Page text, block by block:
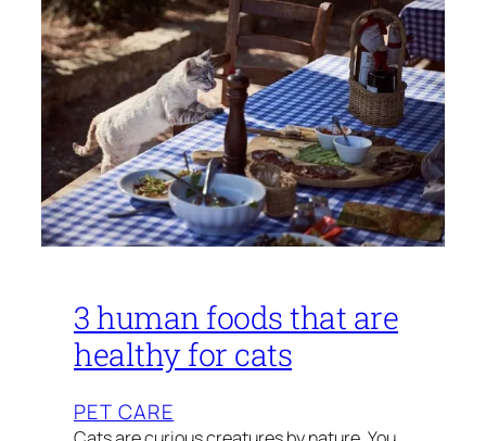
3 human foods that are
healthy for cats
PET CARE